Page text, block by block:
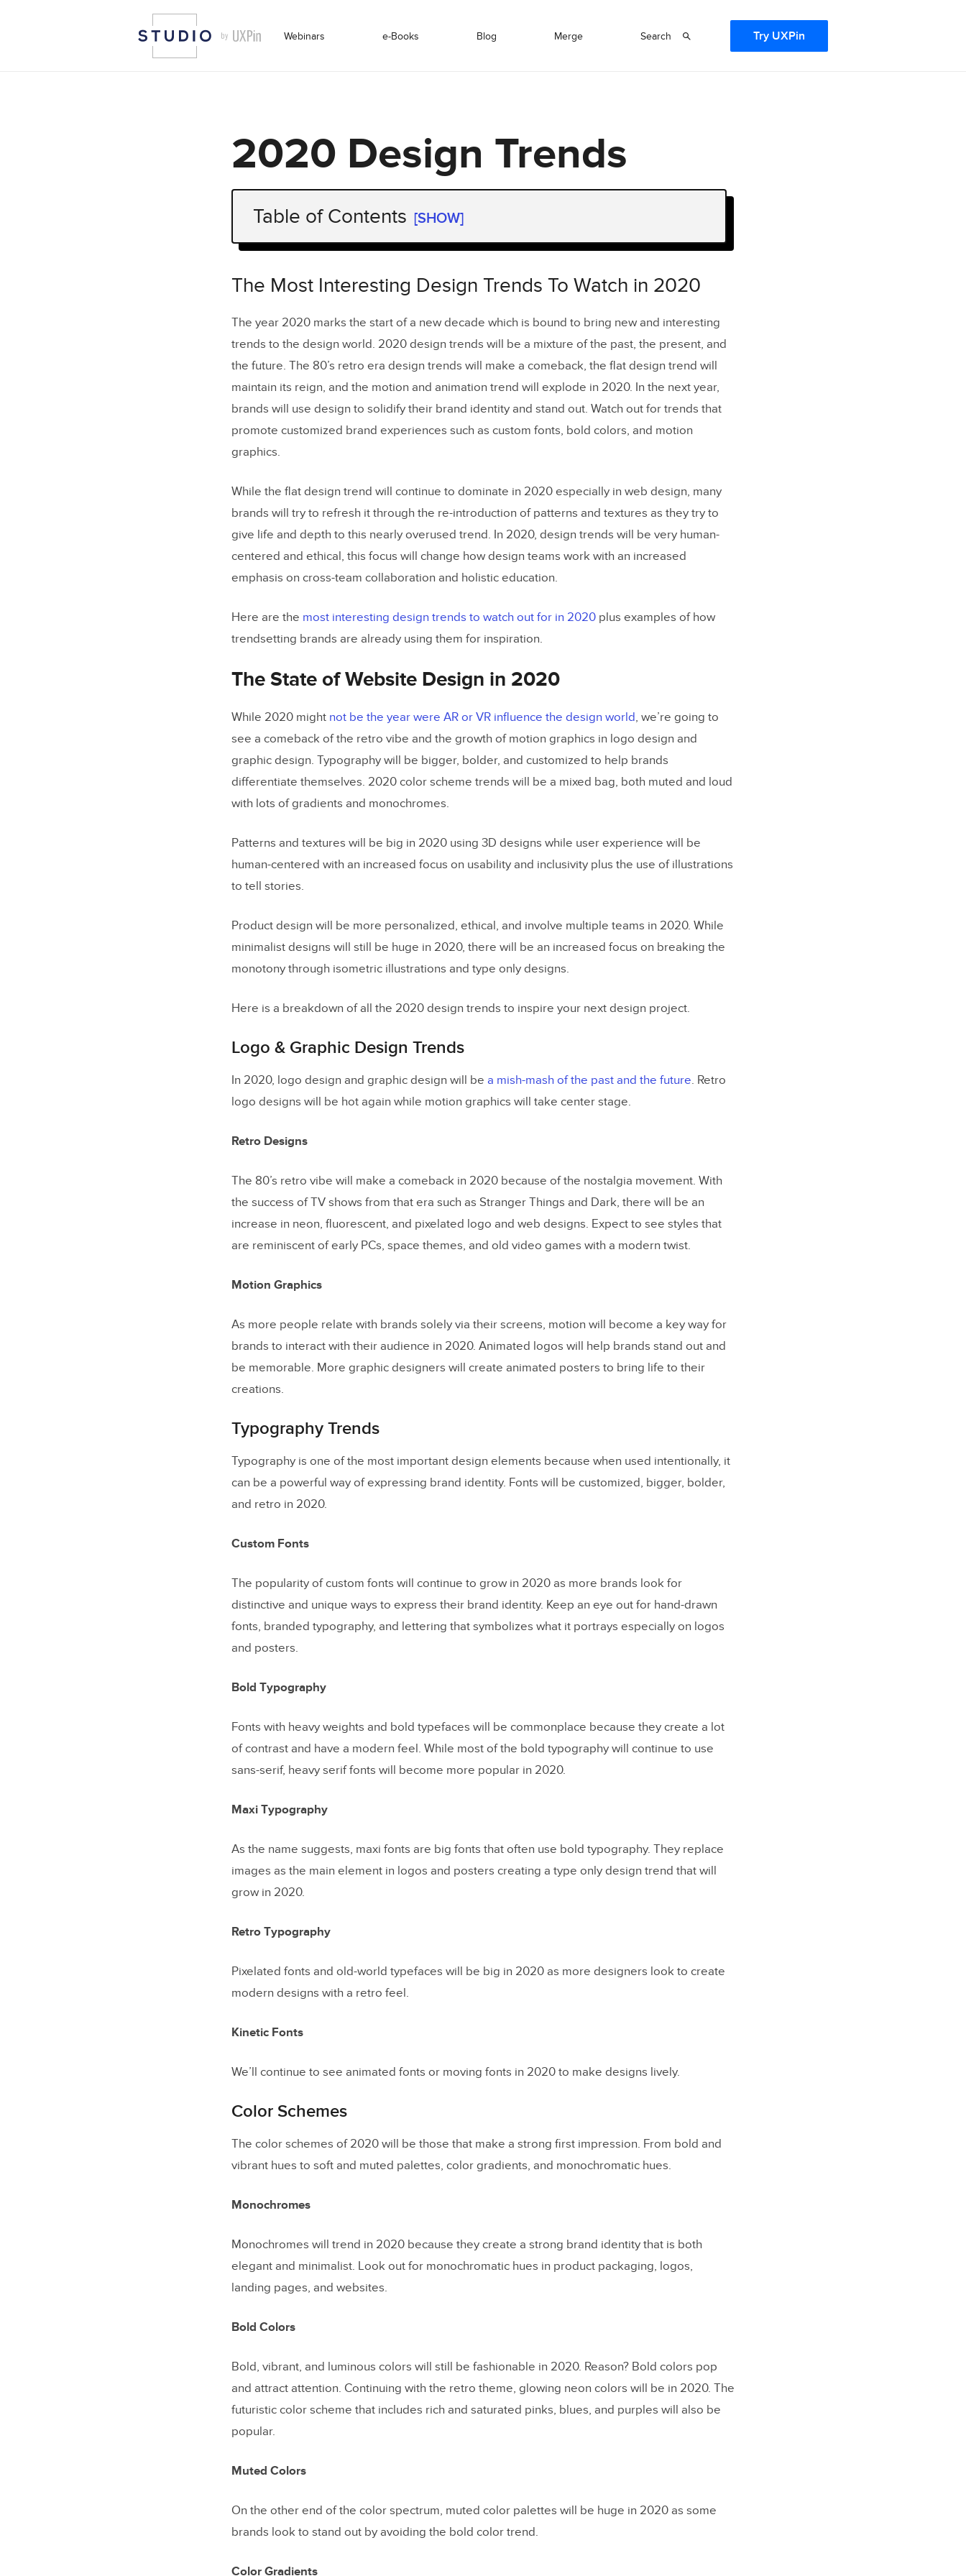
Webinars e-Books Blog Merge Search Try UXPin
2020 Design Trends
Table of Contents [SHOW]
The Most Interesting Design Trends To Watch in 2020
The State of Website Design in 2020
Color Schemes
Patterns & Textures
User Experience
Examples of 2020 Design Trends in The Wild
Apple Using 2020 Design Trends
Uber Using 2020 Design Trends
The Most Interesting Design Trends To Watch in 2020
The year 2020 marks the start of a new decade which is bound to bring new and interesting
trends to the design world. 2020 design trends will be a mixture of the past, the present, and
the future. The 80’s retro era design trends will make a comeback, the flat design trend will
maintain its reign, and the motion and animation trend will explode in 2020. In the next year,
brands will use design to solidify their brand identity and stand out. Watch out for trends that
promote customized brand experiences such as custom fonts, bold colors, and motion
graphics.
While the flat design trend will continue to dominate in 2020 especially in web design, many
brands will try to refresh it through the re-introduction of patterns and textures as they try to
give life and depth to this nearly overused trend. In 2020, design trends will be very human-
centered and ethical, this focus will change how design teams work with an increased
emphasis on cross-team collaboration and holistic education.
Here are the most interesting design trends to watch out for in 2020 plus examples of how
trendsetting brands are already using them for inspiration.
The State of Website Design in 2020
While 2020 might not be the year were AR or VR influence the design world, we’re going to
see a comeback of the retro vibe and the growth of motion graphics in logo design and
graphic design. Typography will be bigger, bolder, and customized to help brands
differentiate themselves. 2020 color scheme trends will be a mixed bag, both muted and loud
with lots of gradients and monochromes.
Patterns and textures will be big in 2020 using 3D designs while user experience will be
human-centered with an increased focus on usability and inclusivity plus the use of illustrations
to tell stories.
Product design will be more personalized, ethical, and involve multiple teams in 2020. While
minimalist designs will still be huge in 2020, there will be an increased focus on breaking the
monotony through isometric illustrations and type only designs.
Here is a breakdown of all the 2020 design trends to inspire your next design project.
Logo & Graphic Design Trends
In 2020, logo design and graphic design will be a mish-mash of the past and the future. Retro
logo designs will be hot again while motion graphics will take center stage.
Retro Designs
The 80’s retro vibe will make a comeback in 2020 because of the nostalgia movement. With
the success of TV shows from that era such as Stranger Things and Dark, there will be an
increase in neon, fluorescent, and pixelated logo and web designs. Expect to see styles that
are reminiscent of early PCs, space themes, and old video games with a modern twist.
Motion Graphics
As more people relate with brands solely via their screens, motion will become a key way for
brands to interact with their audience in 2020. Animated logos will help brands stand out and
be memorable. More graphic designers will create animated posters to bring life to their
creations.
Typography Trends
Typography is one of the most important design elements because when used intentionally, it
can be a powerful way of expressing brand identity. Fonts will be customized, bigger, bolder,
and retro in 2020.
Custom Fonts
The popularity of custom fonts will continue to grow in 2020 as more brands look for
distinctive and unique ways to express their brand identity. Keep an eye out for hand-drawn
fonts, branded typography, and lettering that symbolizes what it portrays especially on logos
and posters.
Bold Typography
Fonts with heavy weights and bold typefaces will be commonplace because they create a lot
of contrast and have a modern feel. While most of the bold typography will continue to use
sans-serif, heavy serif fonts will become more popular in 2020.
Maxi Typography
As the name suggests, maxi fonts are big fonts that often use bold typography. They replace
images as the main element in logos and posters creating a type only design trend that will
grow in 2020.
Retro Typography
Pixelated fonts and old-world typefaces will be big in 2020 as more designers look to create
modern designs with a retro feel.
Kinetic Fonts
We’ll continue to see animated fonts or moving fonts in 2020 to make designs lively.
Color Schemes
The color schemes of 2020 will be those that make a strong first impression. From bold and
vibrant hues to soft and muted palettes, color gradients, and monochromatic hues.
Monochromes
Monochromes will trend in 2020 because they create a strong brand identity that is both
elegant and minimalist. Look out for monochromatic hues in product packaging, logos,
landing pages, and websites.
Bold Colors
Bold, vibrant, and luminous colors will still be fashionable in 2020. Reason? Bold colors pop
and attract attention. Continuing with the retro theme, glowing neon colors will be in 2020. The
futuristic color scheme that includes rich and saturated pinks, blues, and purples will also be
popular.
Muted Colors
On the other end of the color spectrum, muted color palettes will be huge in 2020 as some
brands look to stand out by avoiding the bold color trend.
Color Gradients